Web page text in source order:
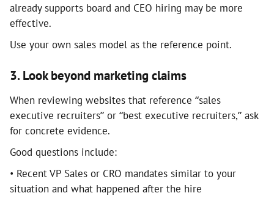
already supports board and CEO hiring may be more
effective.
Use your own sales model as the reference point.
3. Look beyond marketing claims
When reviewing websites that reference “sales
executive recruiters” or “best executive recruiters,” ask
for concrete evidence.
Good questions include:
• Recent VP Sales or CRO mandates similar to your
situation and what happened after the hire